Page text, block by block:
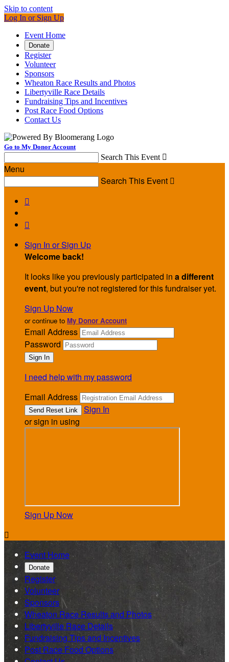
Skip to content
Log In or Sign Up
Event Home
Donate
Register
Volunteer
Sponsors
Wheaton Race Results and Photos
Libertyville Race Details
Fundraising Tips and Incentives
Post Race Food Options
Contact Us
Go to My Donor Account
Search This Event 
Menu
Search This Event 


Sign In or Sign Up
Welcome back!
It looks like you previously participated in a different
event, but you're not registered for this fundraiser yet.
Sign Up Now
or continue to My Donor Account
Email Address
Password
I need help with my password
Email Address
Sign In
or sign in using
Sign Up Now

Event Home
Donate
Register
Volunteer
Sponsors
Wheaton Race Results and Photos
Libertyville Race Details
Fundraising Tips and Incentives
Post Race Food Options